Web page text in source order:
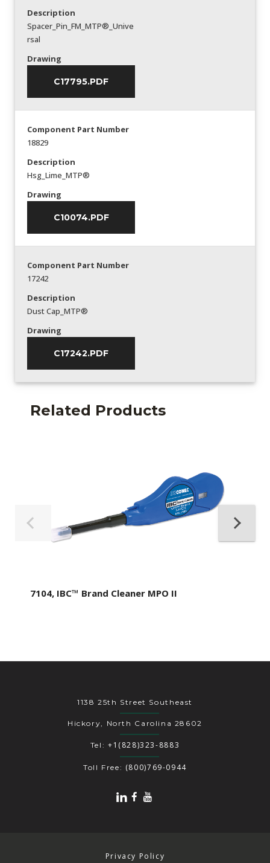
Description
Spacer_Pin_FM_MTP®_Unive
rsal
Drawing
C17795.PDF
Component Part Number
18829
Description
Hsg_Lime_MTP®
Drawing
C10074.PDF
Component Part Number
17242
Description
Dust Cap_MTP®
Drawing
C17242.PDF
Related Products
7104, IBC™ Brand Cleaner MPO II
1138 25th Street Southeast
Hickory, North Carolina 28602
Tel: +1(828)323-8883
Toll Free: (800)769-0944
Privacy Policy